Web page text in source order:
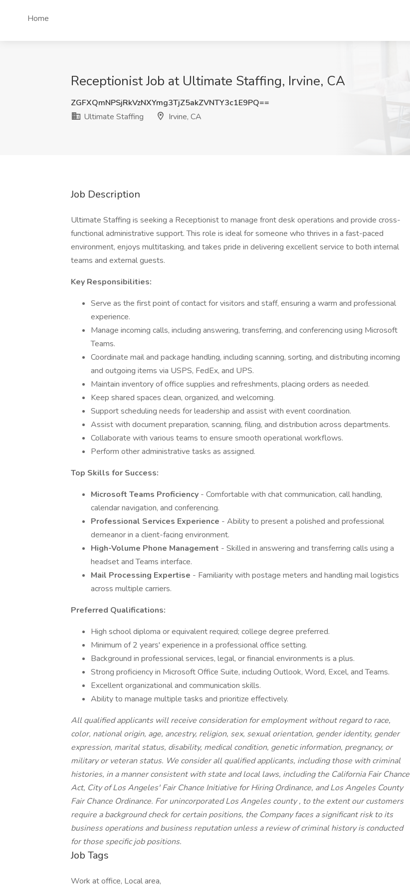
Home
Receptionist Job at Ultimate Staffing, Irvine, CA
ZGFXQmNPSjRkVzNXYmg3TjZ5akZVNTY3c1E9PQ==
Ultimate Staffing
Irvine, CA
Job Description
Ultimate Staffing is seeking a Receptionist to manage front desk operations and provide cross-
functional administrative support. This role is ideal for someone who thrives in a fast-paced
environment, enjoys multitasking, and takes pride in delivering excellent service to both internal
teams and external guests.
Key Responsibilities:
Serve as the first point of contact for visitors and staff, ensuring a warm and professional
experience.
Manage incoming calls, including answering, transferring, and conferencing using Microsoft
Teams.
Coordinate mail and package handling, including scanning, sorting, and distributing incoming
and outgoing items via USPS, FedEx, and UPS.
Maintain inventory of office supplies and refreshments, placing orders as needed.
Keep shared spaces clean, organized, and welcoming.
Support scheduling needs for leadership and assist with event coordination.
Assist with document preparation, scanning, filing, and distribution across departments.
Collaborate with various teams to ensure smooth operational workflows.
Perform other administrative tasks as assigned.
Top Skills for Success:
Microsoft Teams Proficiency - Comfortable with chat communication, call handling,
calendar navigation, and conferencing.
Professional Services Experience - Ability to present a polished and professional
demeanor in a client-facing environment.
High-Volume Phone Management - Skilled in answering and transferring calls using a
headset and Teams interface.
Mail Processing Expertise - Familiarity with postage meters and handling mail logistics
across multiple carriers.
Preferred Qualifications:
High school diploma or equivalent required; college degree preferred.
Minimum of 2 years' experience in a professional office setting.
Background in professional services, legal, or financial environments is a plus.
Strong proficiency in Microsoft Office Suite, including Outlook, Word, Excel, and Teams.
Excellent organizational and communication skills.
Ability to manage multiple tasks and prioritize effectively.
All qualified applicants will receive consideration for employment without regard to race,
color, national origin, age, ancestry, religion, sex, sexual orientation, gender identity, gender
expression, marital status, disability, medical condition, genetic information, pregnancy, or
military or veteran status. We consider all qualified applicants, including those with criminal
histories, in a manner consistent with state and local laws, including the California Fair Chance
Act, City of Los Angeles' Fair Chance Initiative for Hiring Ordinance, and Los Angeles County
Fair Chance Ordinance. For unincorporated Los Angeles county , to the extent our customers
require a background check for certain positions, the Company faces a significant risk to its
business operations and business reputation unless a review of criminal history is conducted
for those specific job positions.
Job Tags
Work at office, Local area,